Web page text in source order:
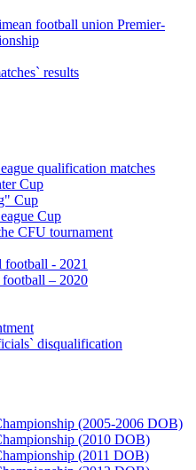
football union Premier-
results
qualification matches
Cup
Cup
Cup
CFU tournament
football - 2021
football – 2020
disqualification
(2005-2006 DOB)
(2010 DOB)
(2011 DOB)